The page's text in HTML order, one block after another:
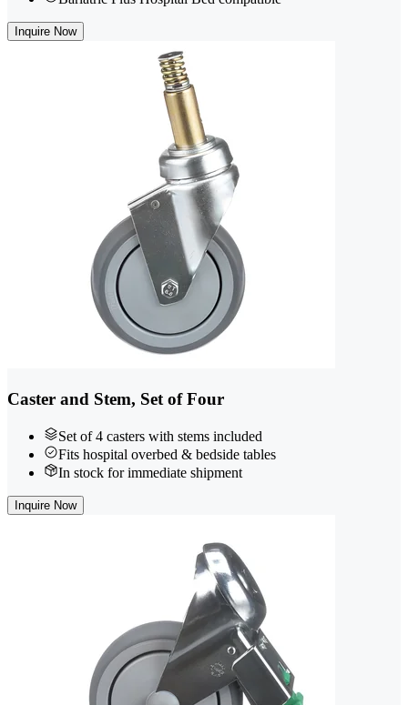
Inquire Now
Caster and Stem, Set of Four
Set of 4 casters with stems included
Fits hospital overbed & bedside tables
In stock for immediate shipment
Inquire Now